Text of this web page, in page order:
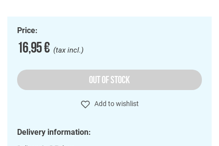
Price:
16,95 €(tax incl.)
OUT OF STOCK
Add to wishlist
Delivery information: